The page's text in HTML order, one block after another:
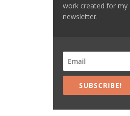
work created for my
newsletter.
SUBSCRIBE!